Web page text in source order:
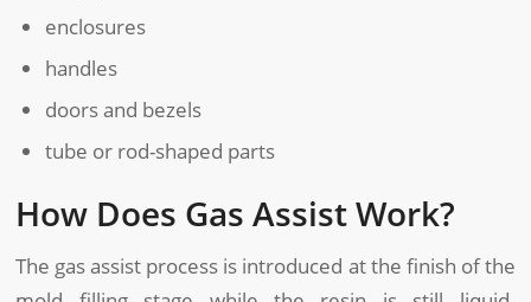
enclosures
handles
doors and bezels
tube or rod-shaped parts
How Does Gas Assist Work?
The gas assist process is introduced at the finish of the